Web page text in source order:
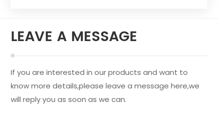
LEAVE A MESSAGE
If you are interested in our products and want to
know more details,please leave a message here,we
will reply you as soon as we can.